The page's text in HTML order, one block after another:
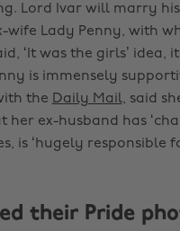
Lord Ivar will marry
Lady Penny, with
‘It was the girls’ idea,
is immensely
the Daily Mail, said
ex-husband has
is ‘hugely responsible
their Pride